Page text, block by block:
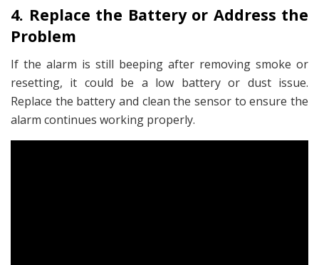
4. Replace the Battery or Address the
Problem
If the alarm is still beeping after removing smoke or
resetting, it could be a low battery or dust issue.
Replace the battery and clean the sensor to ensure the
alarm continues working properly.